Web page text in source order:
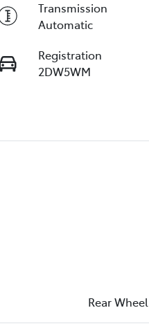
Transmission
Automatic
Registration
2DW5WM
Rear